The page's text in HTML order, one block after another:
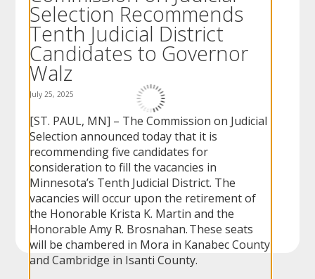
menus.
Selection Recommends
Tenth Judicial District
Candidates to Governor
Walz
July 25, 2025
[ST. PAUL, MN] – The Commission on Judicial
Selection announced today that it is
recommending five candidates for
consideration to fill the vacancies in
Minnesota’s Tenth Judicial District. The
vacancies will occur upon the retirement of
the Honorable Krista K. Martin and the
Honorable Amy R. Brosnahan. These seats
will be chambered in Mora in Kanabec County
and Cambridge in Isanti County.